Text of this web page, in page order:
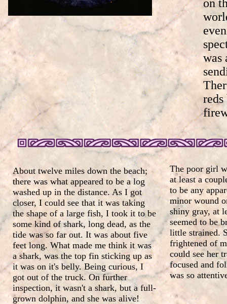
on
was
The poor girl
at least a
to be any
minor wound
shiny gray, at
seemed to be
little strained.
frightened of
could see her
focused and
was so
About twelve miles down the beach;
there was what appeared to be a log
washed up in the distance. As I got
closer, I could see that it was taking
the shape of a large fish, I took it to be
some kind of shark, long dead, as the
tide was so far out. It was about five
feet long. What made me think it was
a shark, was the top fin sticking up as
it was on it's belly. Being curious, I
got out of the truck. On further
inspection, it wasn't a shark, but a full-
grown dolphin, and she was alive!